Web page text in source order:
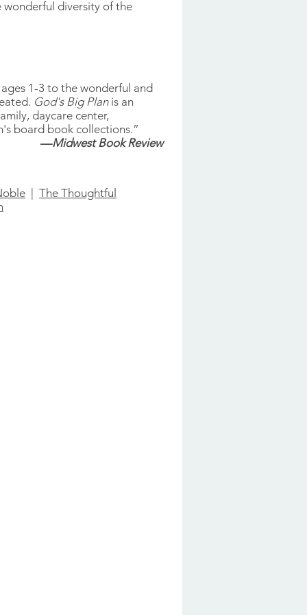
diversity of the
1-3 to the wonderful and
God's Big Planis an
daycare center,
board book collections.”
—Midwest Book Review
The Thoughtful